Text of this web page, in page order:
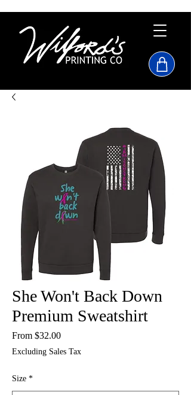
She Won't Back Down
Premium Sweatshirt
From $32.00Sale
Excluding Sales Tax
Size *